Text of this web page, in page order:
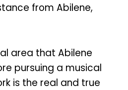
from Abilene,
area that Abilene
pursuing a musical
is the real and true